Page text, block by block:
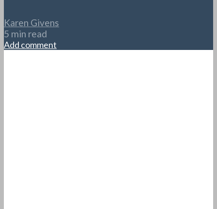
Karen Givens
5 min read
Add comment